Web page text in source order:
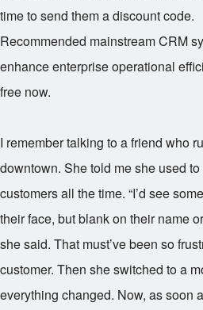
time to send them a discount code.
Recommended mainstream CRM
enhance enterprise operational
free now.
I remember talking to a friend who
downtown. She told me she used
customers all the time. “I’d see
their face, but blank on their name
she said. That must’ve been so
customer. Then she switched to a
everything changed. Now, as soon